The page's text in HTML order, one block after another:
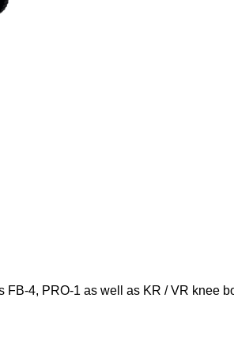
4, PRO-1 as well as KR / VR knee